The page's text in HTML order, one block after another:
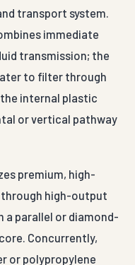
transport system.
immediate
transmission; the
to filter through
internal plastic
or vertical pathway
premium, high-
high-output
parallel or diamond-
Concurrently,
or polypropylene